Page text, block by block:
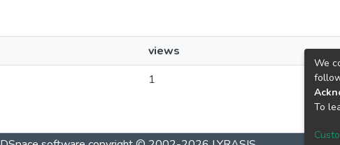
views
1
We
To